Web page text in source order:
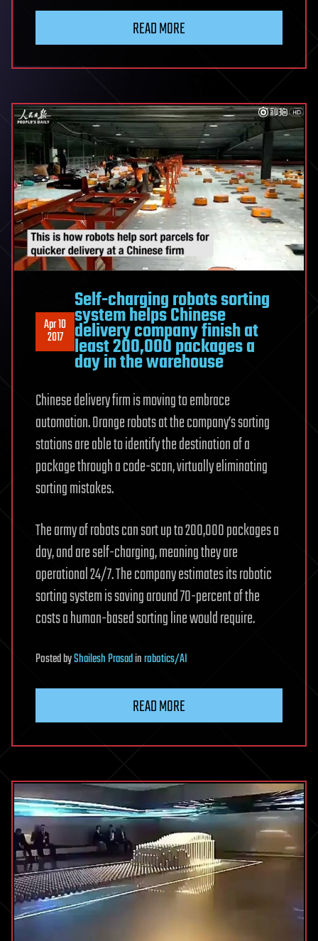
READ MORE
Apr 10
2017
Self-charging robots sorting
system helps Chinese
delivery company finish at
least 200,000 packages a
day in the warehouse
Chinese delivery firm is moving to embrace
automation. Orange robots at the company’s sorting
stations are able to identify the destination of a
package through a code-scan, virtually eliminating
sorting mistakes.
The army of robots can sort up to 200,000 packages a
day, and are self-charging, meaning they are
operational 24/7. The company estimates its robotic
sorting system is saving around 70-percent of the
costs a human-based sorting line would require.
PostedbyShailesh Prasadinrobotics/AI
READ MORE